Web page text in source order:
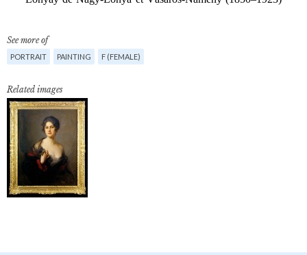
See more of
PORTRAIT PAINTING F (FEMALE)
Related images